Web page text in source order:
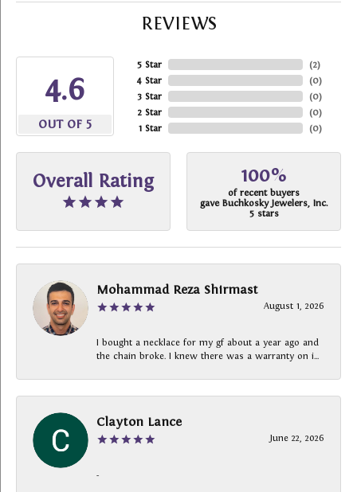
REVIEWS
4.6
OUT OF 5
5 Star
4 Star
3 Star
2 Star
1 Star
(2)
(0)
(0)
(0)
(0)
Overall Rating 100%
of recent buyers
gave Buchkosky Jewelers, Inc.
5 stars
Mohammad Reza Shirmast
August 1, 2026
I bought a necklace for my gf about a year ago and
the chain broke. I knew there was a warranty on i...
Clayton Lance
June 22, 2026
-